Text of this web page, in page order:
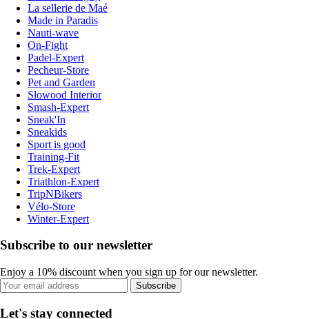
La sellerie de Maé
Made in Paradis
Nauti-wave
On-Fight
Padel-Expert
Pecheur-Store
Pet and Garden
Slowood Interior
Smash-Expert
Sneak'In
Sneakids
Sport is good
Training-Fit
Trek-Expert
Triathlon-Expert
TripNBikers
Vélo-Store
Winter-Expert
Subscribe to our newsletter
Enjoy a 10% discount when you sign up for our newsletter.
Subscribe
Let's stay connected